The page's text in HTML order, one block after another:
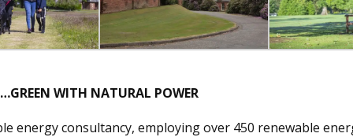
WITH NATURAL POWER
energy consultancy, employing over 450 renewable